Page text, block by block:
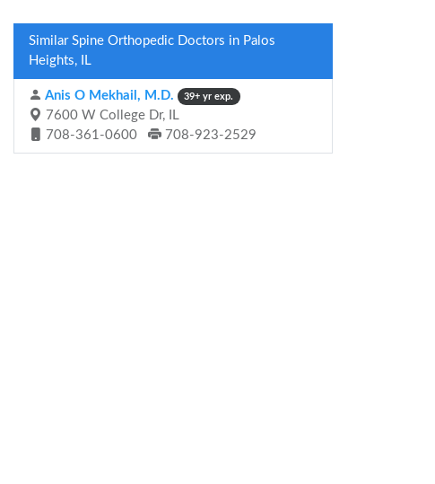
Similar Spine Orthopedic Doctors in Palos
Heights, IL
Anis O Mekhail, M.D. 39+ yr exp.
7600 W College Dr, IL
708-361-0600
708-923-2529